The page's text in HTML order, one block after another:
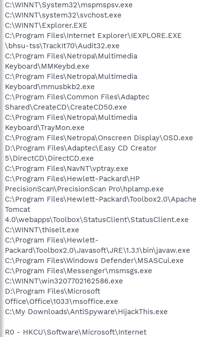
C:\WINNT\System32\mspmspsv.exe
C:\WINNT\system32\svchost.exe
C:\WINNT\Explorer.EXE
C:\Program Files\Internet Explorer\IEXPLORE.EXE
\bhsu-tss\TrackIt70\Audit32.exe
C:\Program Files\Netropa\Multimedia
Keyboard\MMKeybd.exe
C:\Program Files\Netropa\Multimedia
Keyboard\mmusbkb2.exe
C:\Program Files\Common Files\Adaptec
Shared\CreateCD\CreateCD50.exe
C:\Program Files\Netropa\Multimedia
Keyboard\TrayMon.exe
C:\Program Files\Netropa\Onscreen Display\OSD.exe
D:\Program Files\Adaptec\Easy CD Creator
5\DirectCD\DirectCD.exe
C:\Program Files\NavNT\vptray.exe
C:\Program Files\Hewlett-Packard\HP
PrecisionScan\PrecisionScan Pro\hplamp.exe
C:\Program Files\Hewlett-Packard\Toolbox2.0\Apache
Tomcat
4.0\webapps\Toolbox\StatusClient\StatusClient.exe
C:\WINNT\thiselt.exe
C:\Program Files\Hewlett-
Packard\Toolbox2.0\Javasoft\JRE\1.3.1\bin\javaw.exe
C:\Program Files\Windows Defender\MSASCui.exe
C:\Program Files\Messenger\msmsgs.exe
C:\WINNT\win3207702162586.exe
D:\Program Files\Microsoft
Office\Office\1033\msoffice.exe
C:\My Downloads\AntiSpyware\HijackThis.exe
R0 - HKCU\Software\Microsoft\Internet